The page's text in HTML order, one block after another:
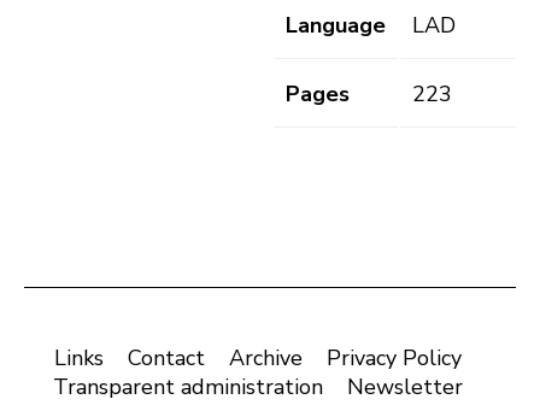
Language LAD
Pages 223
Links Contact Archive
Privacy Policy
Transparent administration
Newsletter